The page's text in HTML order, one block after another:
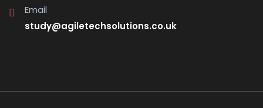
Email
study@agiletechsolutions.co.uk